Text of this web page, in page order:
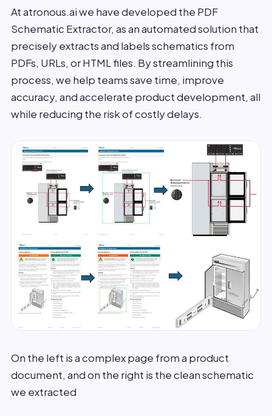
At atronous.ai we have developed the PDF
Schematic Extractor, as an automated solution that
precisely extracts and labels schematics from
PDFs, URLs, or HTML files. By streamlining this
process, we help teams save time, improve
accuracy, and accelerate product development, all
while reducing the risk of costly delays.
On the left is a complex page from a product
document, and on the right is the clean schematic
we extracted